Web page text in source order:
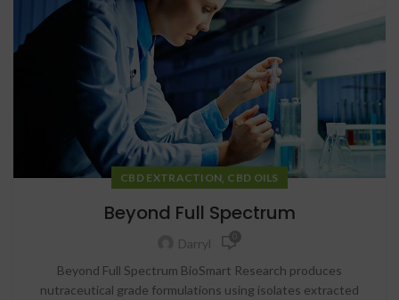
CBD EXTRACTION, CBD OILS
Beyond Full Spectrum
Darryl
Beyond Full Spectrum BioSmart Research produces
nutraceutical grade formulations using isolates extracted